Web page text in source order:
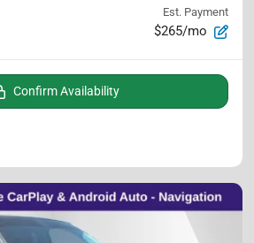
Est. Payment
$265/mo
Confirm Availability